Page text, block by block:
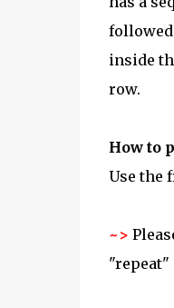
followed
inside
row.
How to
Use the
~>
"repeat"